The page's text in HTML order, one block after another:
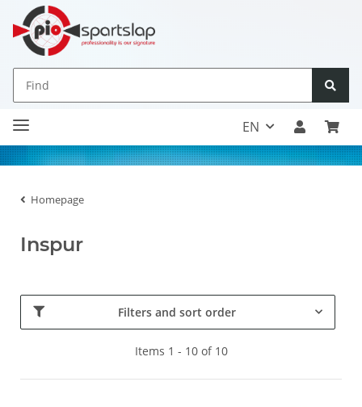
EN
Homepage
Inspur
Filters and sort order
Items 1 - 10 of 10